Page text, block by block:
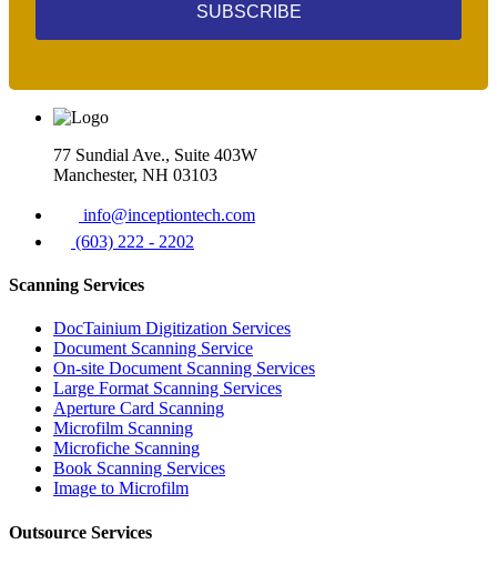
SUBSCRIBE
77 Sundial Ave., Suite 403W
Manchester, NH 03103
info@inceptiontech.com
(603) 222 - 2202
Scanning Services
DocTainium Digitization Services
Document Scanning Service
On-site Document Scanning Services
Large Format Scanning Services
Aperture Card Scanning
Microfilm Scanning
Microfiche Scanning
Book Scanning Services
Image to Microfilm
Outsource Services